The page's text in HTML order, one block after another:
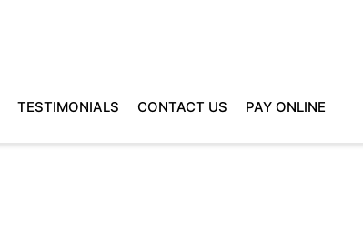
TESTIMONIALS CONTACT US PAY ONLINE